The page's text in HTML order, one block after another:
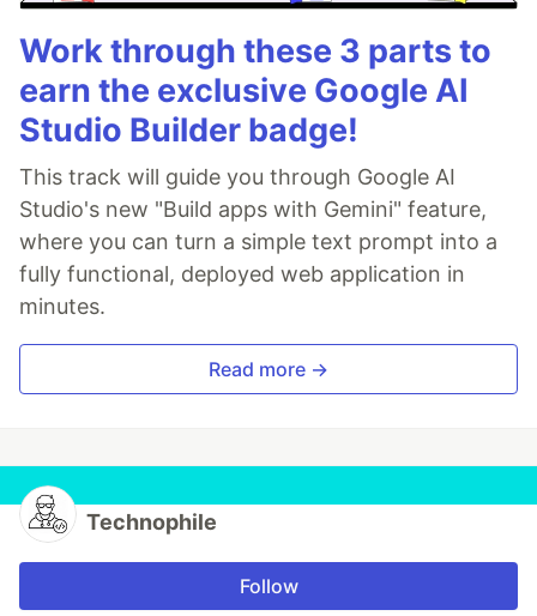
Work through these 3 parts to
earn the exclusive Google AI
Studio Builder badge!
This track will guide you through Google AI
Studio's new "Build apps with Gemini" feature,
where you can turn a simple text prompt into a
fully functional, deployed web application in
minutes.
Read more →
Technophile
Follow